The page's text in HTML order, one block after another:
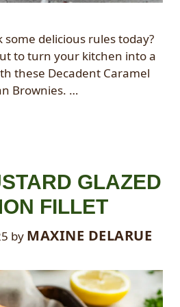
some delicious rules today?
to turn your kitchen into a
these Decadent Caramel
Brownies. …
GLAZED
FILLET
by MAXINE DELARUE